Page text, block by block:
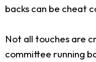
backs can be cheat
Not all touches are
committee running